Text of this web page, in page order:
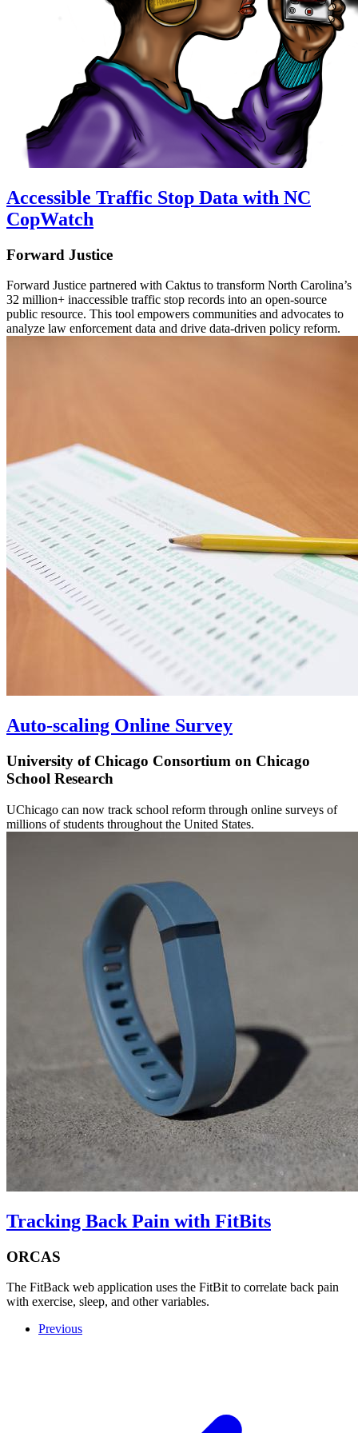
Accessible Traffic Stop Data with NC
CopWatch
Forward Justice
Forward Justice partnered with Caktus to transform North Carolina’s
32 million+ inaccessible traffic stop records into an open-source
public resource. This tool empowers communities and advocates to
analyze law enforcement data and drive data-driven policy reform.
Auto-scaling Online Survey
University of Chicago Consortium on Chicago
School Research
UChicago can now track school reform through online surveys of
millions of students throughout the United States.
Tracking Back Pain with FitBits
ORCAS
The FitBack web application uses the FitBit to correlate back pain
with exercise, sleep, and other variables.
Previous